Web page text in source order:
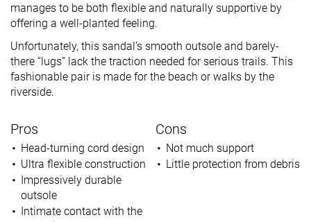
manages to be both flexible and naturally supportive by
offering a well-planted feeling.
Unfortunately, this sandal’s smooth outsole and barely-
there “lugs” lack the traction needed for serious trails. This
fashionable pair is made for the beach or walks by the
riverside.
Pros
Head-turning cord design
Ultra flexible construction
Impressively durable
outsole
Intimate contact with the
Cons
Not much support
Little protection from debris